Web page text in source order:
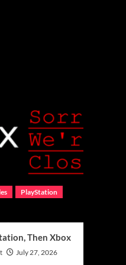
PlayStation
Then Xbox
July 27, 2026